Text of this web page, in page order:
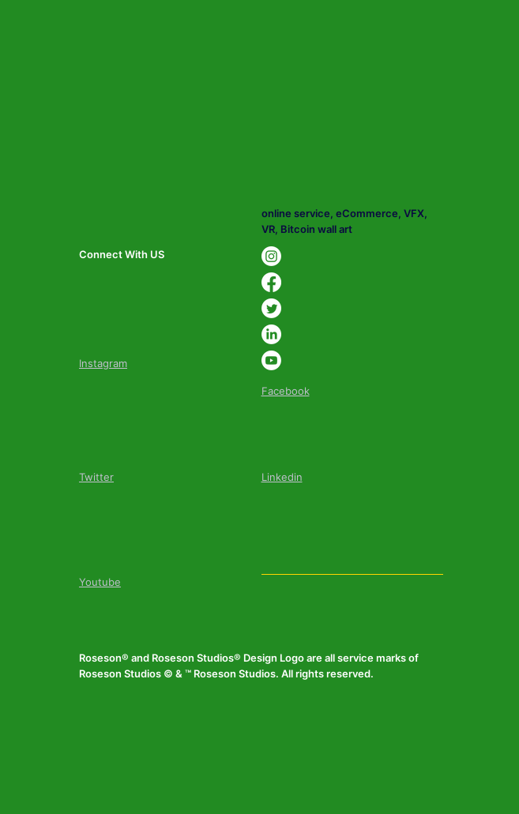
online service, eCommerce, VFX,
VR, Bitcoin wall art
Connect With US
Instagram
Facebook
Twitter Linkedin
Youtube
Roseson® and Roseson Studios® Design Logo are all service marks of
Roseson Studios © & ™ Roseson Studios. All rights reserved.